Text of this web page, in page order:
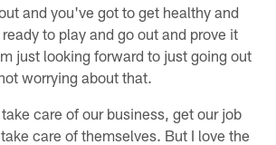
and you've got to get healthy and
to play and go out and prove it
just looking forward to just going out
worrying about that.
care of our business, get our job
care of themselves. But I love the